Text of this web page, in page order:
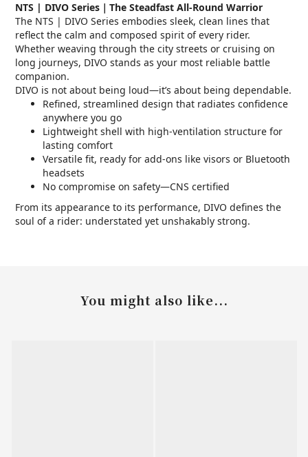
NTS | DIVO Series｜The Steadfast All-Round Warrior
The NTS | DIVO Series embodies sleek, clean lines that
reflect the calm and composed spirit of every rider.
Whether weaving through the city streets or cruising on
long journeys, DIVO stands as your most reliable battle
companion.
DIVO is not about being loud—it’s about being dependable.
Refined, streamlined design that radiates confidence
anywhere you go
Lightweight shell with high-ventilation structure for
lasting comfort
Versatile fit, ready for add-ons like visors or Bluetooth
headsets
No compromise on safety—CNS certified
From its appearance to its performance, DIVO defines the
soul of a rider: understated yet unshakably strong.
You might also like...